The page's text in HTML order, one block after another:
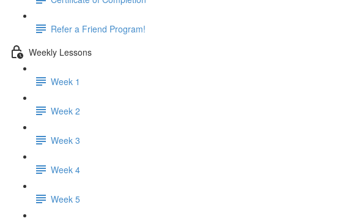
Refer a Friend Program!
Weekly Lessons
Week 1
Week 2
Week 3
Week 4
Week 5